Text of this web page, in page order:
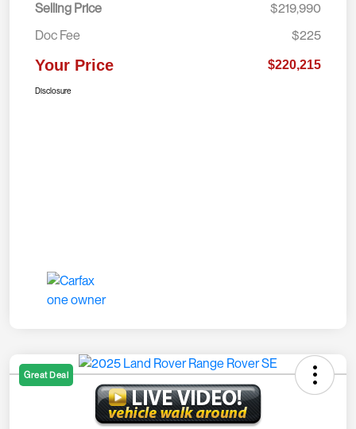
Selling Price
$219,990
Doc Fee
$225
Your Price $220,215
Disclosure
Great Deal